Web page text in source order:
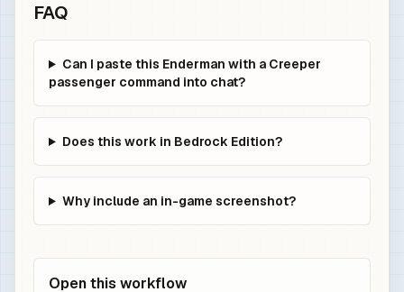
FAQ
Can I paste this Enderman with a Creeper
passenger command into chat?
Does this work in Bedrock Edition?
Why include an in-game screenshot?
Open this workflow